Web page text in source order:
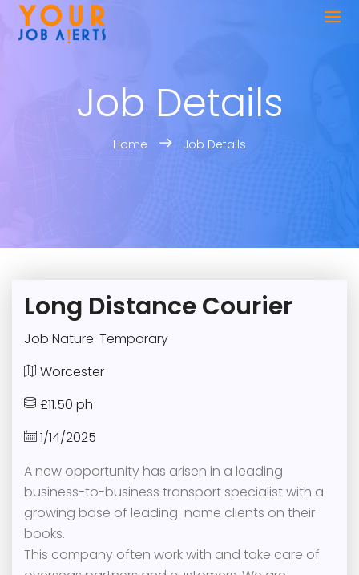
Job Details
Home Job Details
Long Distance Courier
Job Nature: Temporary
Worcester
£11.50 ph
1/14/2025
A new opportunity has arisen in a leading
business-to-business transport specialist with a
growing base of leading-name clients on their
books.
This company often work with and take care of